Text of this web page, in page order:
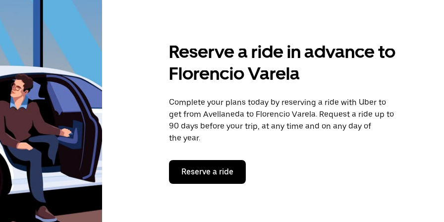
Reserve a ride in advance to
Florencio Varela
Complete your plans today by reserving a ride with Uber to
get from Avellaneda to Florencio Varela. Request a ride up to
90 days before your trip, at any time and on any day of
the year.
Reserve a ride